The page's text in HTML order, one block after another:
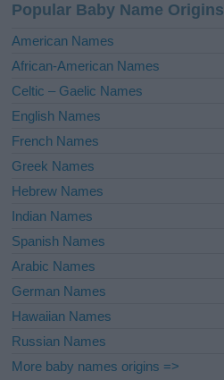
t
i
e
:
Popular Baby Name Origins
American Names
African-American Names
Celtic – Gaelic Names
English Names
French Names
Greek Names
Hebrew Names
Indian Names
Spanish Names
Arabic Names
German Names
Hawaiian Names
Russian Names
More baby names origins =>